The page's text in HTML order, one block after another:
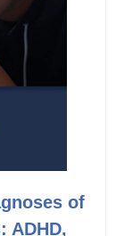
of
ADHD,